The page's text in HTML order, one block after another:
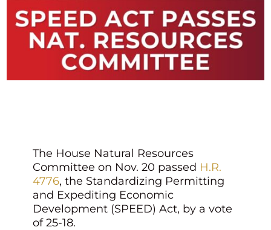
The House Natural Resources
Committee on Nov. 20 passed H.R.
4776, the Standardizing Permitting
and Expediting Economic
Development (SPEED) Act, by a vote
of 25-18.